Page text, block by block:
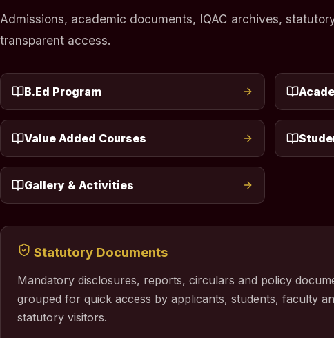
Admissions, academic documents, IQAC archives,
transparent access.
B.Ed Program
Value Added Courses
Gallery & Activities
Statutory Documents
Mandatory disclosures, reports, circulars and policy
grouped for quick access by applicants, students, faculty
statutory visitors.